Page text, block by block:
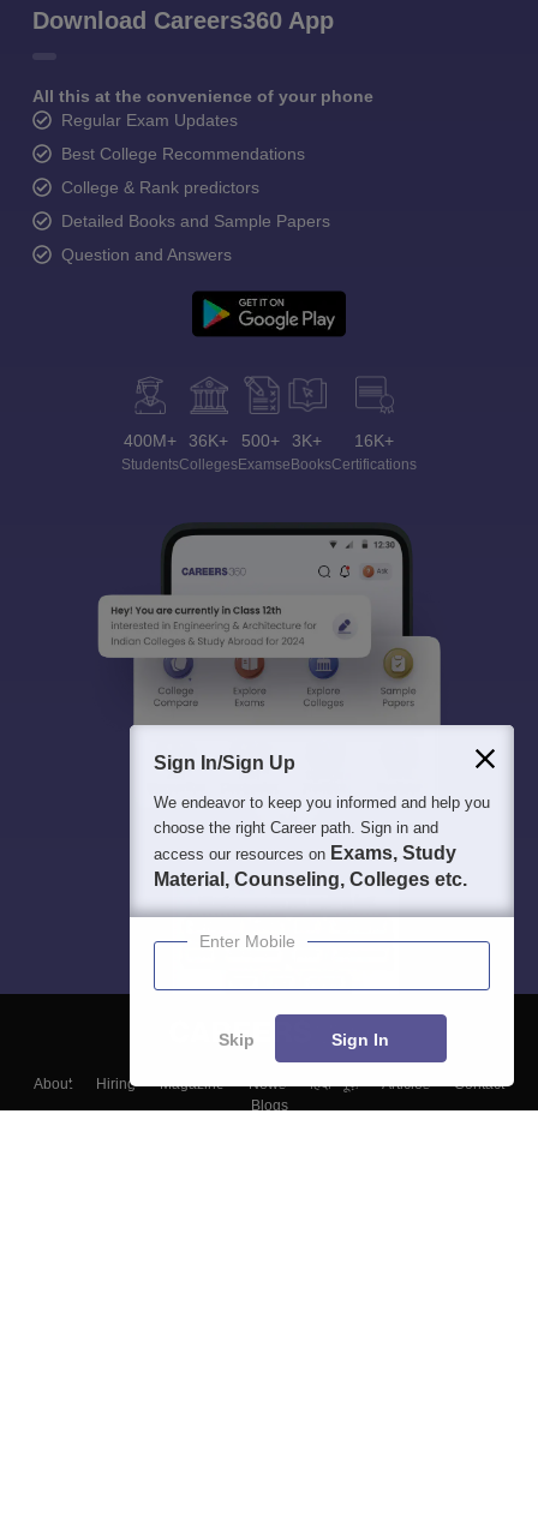
Download Careers360 App
All this at the convenience of your phone
Regular Exam Updates
Best College Recommendations
College & Rank predictors
Detailed Books and Sample Papers
Question and Answers
400M+
Students
36K+
Colleges
500+
Exams
3K+
eBooks
16K+
Certifications
About Hiring Magazine News हिंदी न्यूज़ Articles
Contact
Blogs
Sign In/Sign Up
We endeavor to keep you informed and help you
choose the right Career path. Sign in and
access our resources on Exams, Study
Material, Counseling, Colleges etc.
Enter Mobile
Skip Sign In